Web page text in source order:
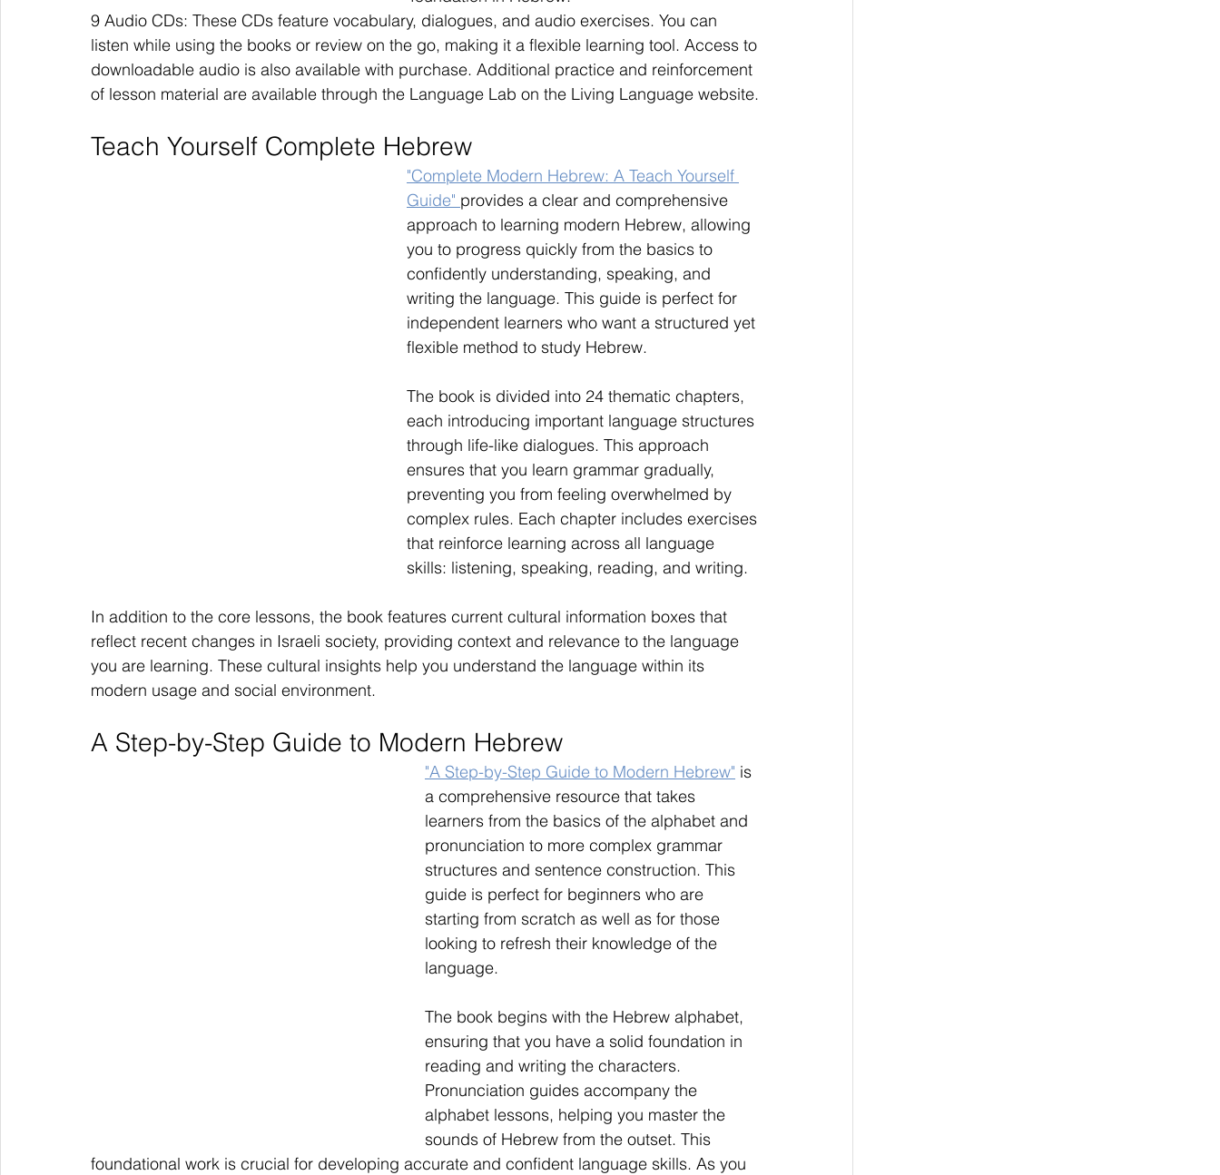
9 Audio CDs: These CDs feature vocabulary, dialogues, and audio exercises. You can
listen while using the books or review on the go, making it a flexible learning tool. Access to
downloadable audio is also available with purchase. Additional practice and reinforcement
of lesson material are available through the Language Lab on the Living Language website.
Teach Yourself Complete Hebrew
"Complete Modern Hebrew: A Teach Yourself
Guide" provides a clear and comprehensive
approach to learning modern Hebrew, allowing
you to progress quickly from the basics to
confidently understanding, speaking, and
writing the language. This guide is perfect for
independent learners who want a structured yet
flexible method to study Hebrew.
The book is divided into 24 thematic chapters,
each introducing important language structures
through life-like dialogues. This approach
ensures that you learn grammar gradually,
preventing you from feeling overwhelmed by
complex rules. Each chapter includes exercises
that reinforce learning across all language
skills: listening, speaking, reading, and writing.
In addition to the core lessons, the book features current cultural information boxes that
reflect recent changes in Israeli society, providing context and relevance to the language
you are learning. These cultural insights help you understand the language within its
modern usage and social environment.
A Step-by-Step Guide to Modern Hebrew
"A Step-by-Step Guide to Modern Hebrew" is
a comprehensive resource that takes
learners from the basics of the alphabet and
pronunciation to more complex grammar
structures and sentence construction. This
guide is perfect for beginners who are
starting from scratch as well as for those
looking to refresh their knowledge of the
language.
The book begins with the Hebrew alphabet,
ensuring that you have a solid foundation in
reading and writing the characters.
Pronunciation guides accompany the
alphabet lessons, helping you master the
sounds of Hebrew from the outset. This
foundational work is crucial for developing accurate and confident language skills. As you